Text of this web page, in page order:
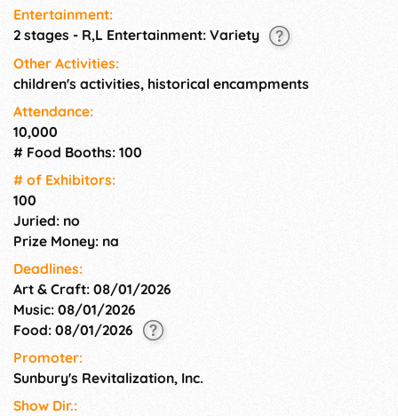
on hand are children's
activities, a historical
games, rides, and fun with
Entertainment:
2 stages - R,L Entertainment: Variety
Other Activities:
children's activities, historical encampments
Attendance:
10,000
# Food Booths: 100
# of Exhi­bitors:
100
Juried: no
Prize Money: na
Deadlines:
Art & Craft: 08/01/2026
Music: 08/01/2026
Food: 08/01/2026
Promoter:
Sunbury's Revitalization, Inc.
Show Dir.: